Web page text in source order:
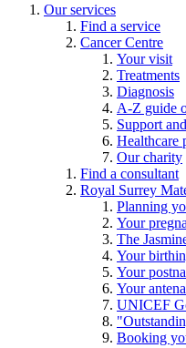
Our services
Find a service
Cancer Centre
Your visit
Treatments
Diagnosis
A-Z guide
Support
Healthcare
Our charity
Find a consultant
Royal Surrey
Planning
Your
The
Your
Your
Your
UNICEF
Booking